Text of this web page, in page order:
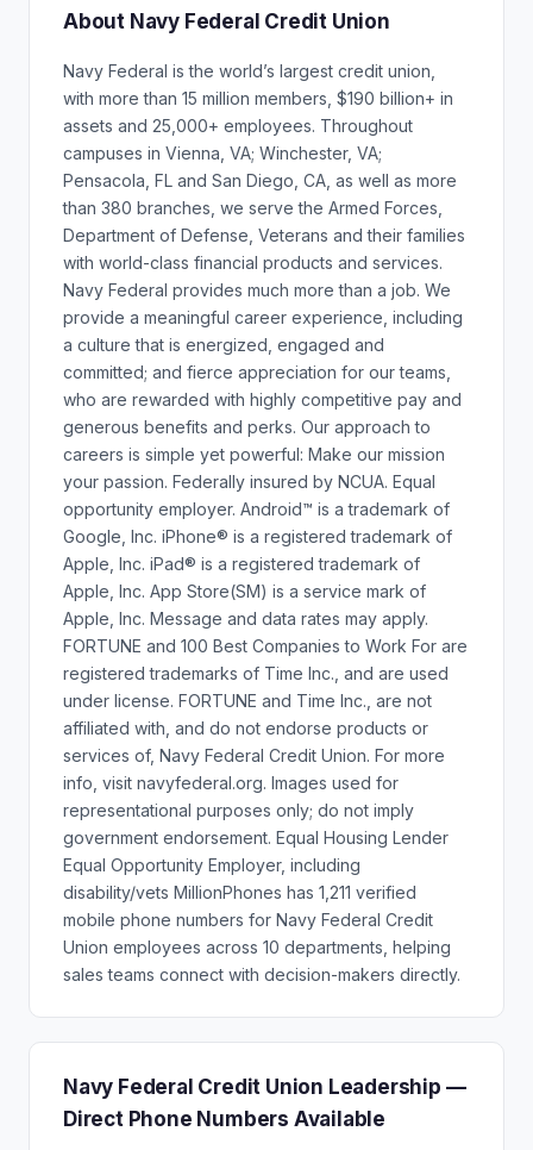
About Navy Federal Credit Union
Navy Federal is the world’s largest credit union,
with more than 15 million members, $190 billion+ in
assets and 25,000+ employees. Throughout
campuses in Vienna, VA; Winchester, VA;
Pensacola, FL and San Diego, CA, as well as more
than 380 branches, we serve the Armed Forces,
Department of Defense, Veterans and their families
with world-class financial products and services.
Navy Federal provides much more than a job. We
provide a meaningful career experience, including
a culture that is energized, engaged and
committed; and fierce appreciation for our teams,
who are rewarded with highly competitive pay and
generous benefits and perks. Our approach to
careers is simple yet powerful: Make our mission
your passion. Federally insured by NCUA. Equal
opportunity employer. Android™ is a trademark of
Google, Inc. iPhone® is a registered trademark of
Apple, Inc. iPad® is a registered trademark of
Apple, Inc. App Store(SM) is a service mark of
Apple, Inc. Message and data rates may apply.
FORTUNE and 100 Best Companies to Work For are
registered trademarks of Time Inc., and are used
under license. FORTUNE and Time Inc., are not
affiliated with, and do not endorse products or
services of, Navy Federal Credit Union. For more
info, visit navyfederal.org. Images used for
representational purposes only; do not imply
government endorsement. Equal Housing Lender
Equal Opportunity Employer, including
disability/vets MillionPhones has 1,211 verified
mobile phone numbers for Navy Federal Credit
Union employees across 10 departments, helping
sales teams connect with decision-makers directly.
Navy Federal Credit Union Leadership —
Direct Phone Numbers Available